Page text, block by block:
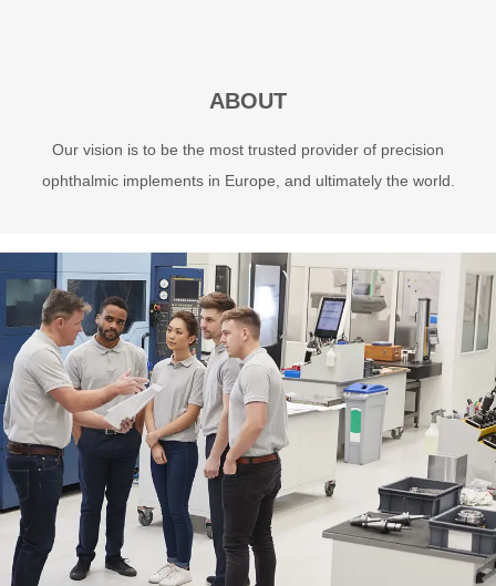
ABOUT
Our vision is to be the most trusted provider of precision
ophthalmic implements in Europe, and ultimately the world.